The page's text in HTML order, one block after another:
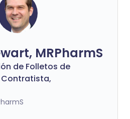
MRPharmS
de Folletos de